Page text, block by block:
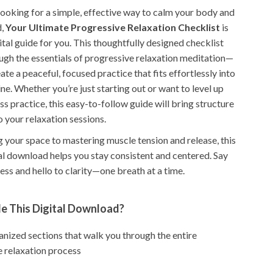
for a simple, effective way to calm your body and
Your Ultimate Progressive Relaxation Checklist is
guide for you. This thoughtfully designed checklist
the essentials of progressive relaxation meditation—
a peaceful, focused practice that fits effortlessly into
Whether you’re just starting out or want to level up
practice, this easy-to-follow guide will bring structure
your relaxation sessions.
your space to mastering muscle tension and release, this
helps you stay consistent and centered. Say
and hello to clarity—one breath at a time.
This Digital Download?
sections that walk you through the entire
relaxation process